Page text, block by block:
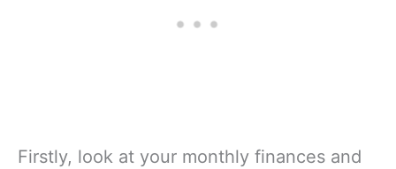
Firstly, look at your monthly finances and